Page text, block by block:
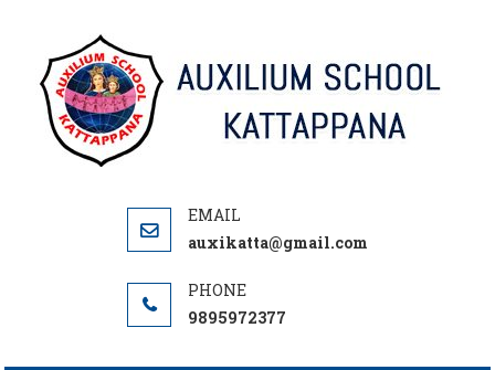
content
auxikatta@gmail.com
9895972377